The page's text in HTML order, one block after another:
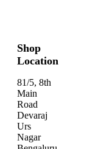
Shop
Location
81/5, 8th
Main
Road
Devaraj
Urs
Nagar